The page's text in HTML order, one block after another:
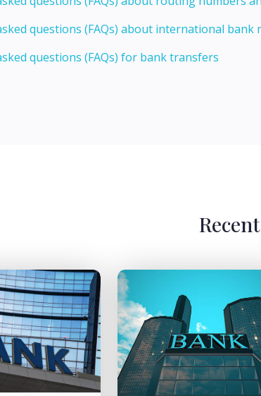
questions (FAQs) about international bank
questions (FAQs) for bank transfers